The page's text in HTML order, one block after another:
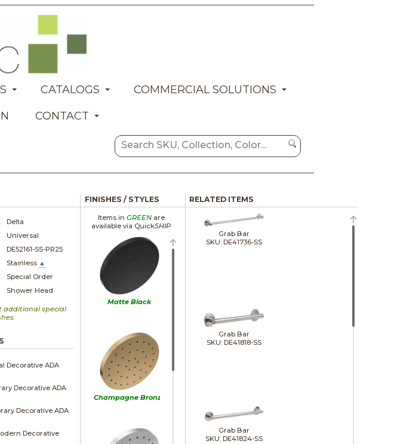
CATALOGS
COMMERCIAL SOLUTIONS
CONTACT
Delta
Universal
DE52161-SS-PR25
Stainless ▲
Special Order
Shower Head
additional special
Decorative ADA
Decorative ADA
Decorative ADA
Decorative
FINISHES / STYLES
Items in GREENare
available via QuickSHIP
Matte Black
Champagne Bronze
RELATED ITEMS
Grab Bar
SKU: DE41736-SS
Grab Bar
SKU: DE41818-SS
Grab Bar
SKU: DE41824-SS